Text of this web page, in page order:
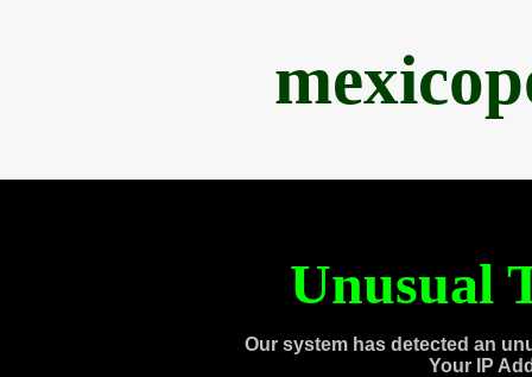
Unusual
Our system has detected an
Your IP